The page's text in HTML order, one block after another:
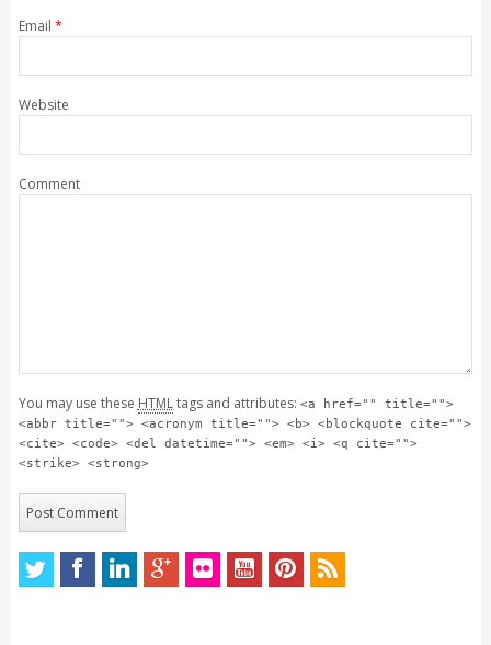
Email *
Website
Comment
You may use these HTMLtags and attributes: <a href="" title="">
<abbr title=""> <acronym title=""> <b> <blockquote cite="">
<cite> <code> <del datetime=""> <em> <i> <q cite="">
<strike> <strong>